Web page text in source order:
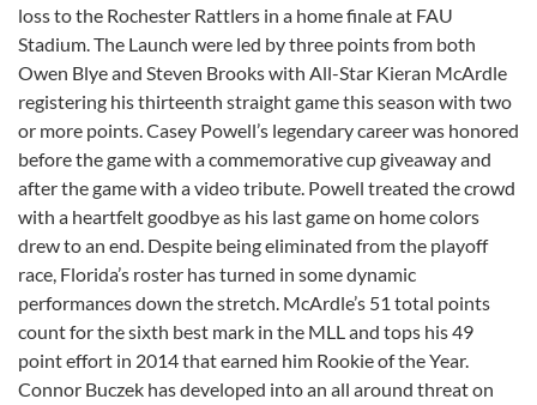
loss to the Rochester Rattlers in a home finale at FAU
Stadium. The Launch were led by three points from both
Owen Blye and Steven Brooks with All-Star Kieran McArdle
registering his thirteenth straight game this season with two
or more points. Casey Powell’s legendary career was honored
before the game with a commemorative cup giveaway and
after the game with a video tribute. Powell treated the crowd
with a heartfelt goodbye as his last game on home colors
drew to an end. Despite being eliminated from the playoff
race, Florida’s roster has turned in some dynamic
performances down the stretch. McArdle’s 51 total points
count for the sixth best mark in the MLL and tops his 49
point effort in 2014 that earned him Rookie of the Year.
Connor Buczek has developed into an all around threat on